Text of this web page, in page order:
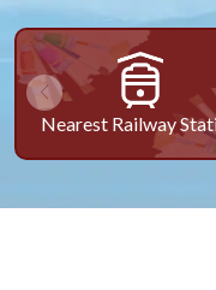
Nearest Railway